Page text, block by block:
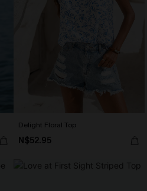
Delight Floral Top
N$52.95